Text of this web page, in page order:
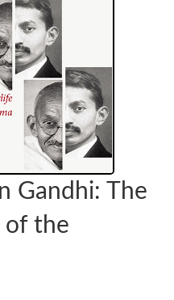
Gandhi: The
of the